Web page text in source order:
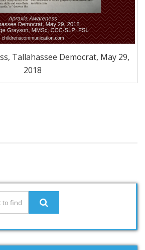
Tallahassee Democrat, May 29,
2018